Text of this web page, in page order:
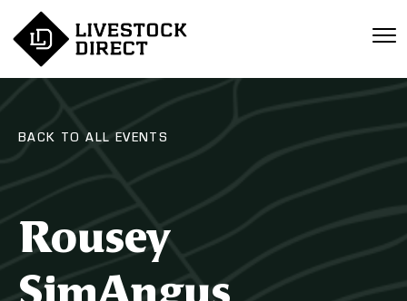
BACK TO ALL EVENTS
Rousey